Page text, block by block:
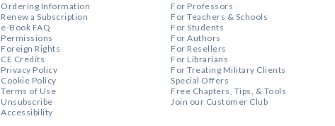
Ordering Information
Renew a Subscription
e-Book FAQ
Permissions
Foreign Rights
CE Credits
Privacy Policy
Cookie Policy
Terms of Use
Unsubscribe
Accessibility
For Professors
For Teachers & Schools
For Students
For Authors
For Resellers
For Librarians
For Treating Military Clients
Special Offers
Free Chapters, Tips, & Tools
Join our Customer Club